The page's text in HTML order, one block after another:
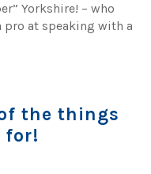
Yorkshire! – who
at speaking with a
the things
for!